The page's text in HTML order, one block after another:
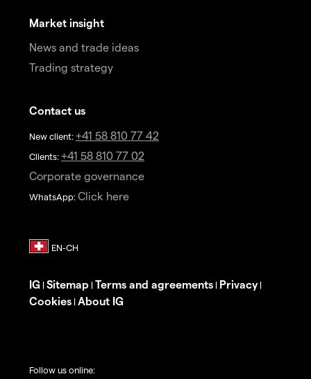
Market insight
News and trade ideas
Trading strategy
Contact us
New client: +41 58 810 77 42
Clients: +41 58 810 77 02
Corporate governance
WhatsApp: Click here
IG | Sitemap | Terms and agreements | Privacy|
Cookies | About IG
Follow us online: